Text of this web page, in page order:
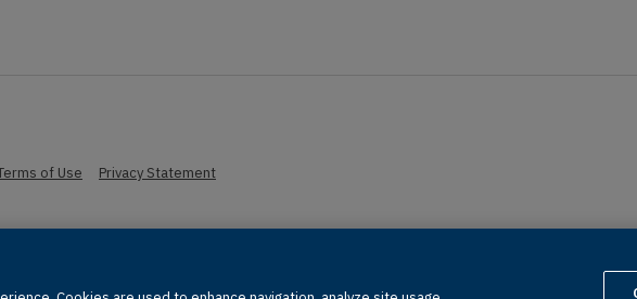
of Use Privacy Statement
Pearson. All rights reserved, including those for text and data mining and training of artificial